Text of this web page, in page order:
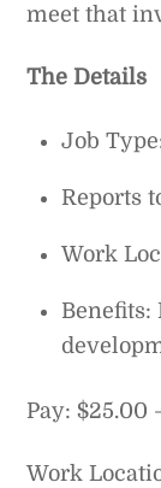
meet that
The Details
Job
Reports
Work
Benefits:
Pay: $25.00
Work